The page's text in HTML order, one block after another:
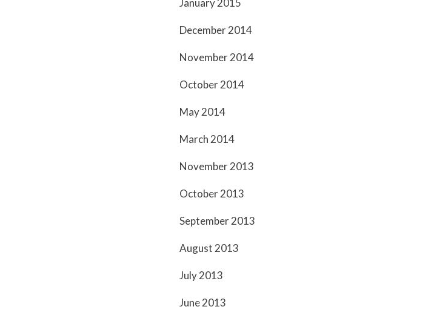
January 2015
December 2014
November 2014
October 2014
May 2014
March 2014
November 2013
October 2013
September 2013
August 2013
July 2013
June 2013